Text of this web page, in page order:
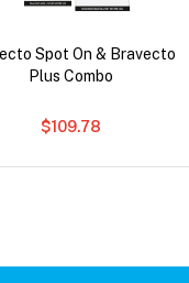
Spot On & Bravecto
Plus Combo
$109.78